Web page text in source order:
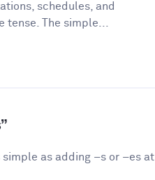
schedules, and
The simple...
as adding –s or –es at